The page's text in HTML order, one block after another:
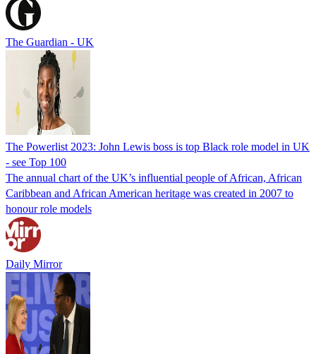
The Guardian - UK
The Powerlist 2023: John Lewis boss is top Black role model in UK
- see Top 100
The annual chart of the UK’s influential people of African, African
Caribbean and African American heritage was created in 2007 to
honour role models
Daily Mirror